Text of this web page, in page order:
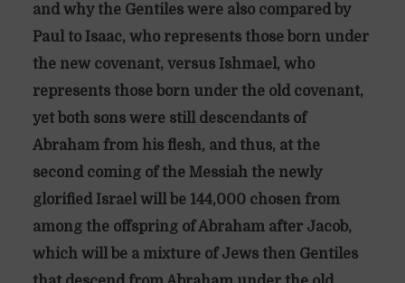
and why the Gentiles were also compared by
Paul to Isaac, who represents those born under
the new covenant, versus Ishmael, who
represents those born under the old covenant,
yet both sons were still descendants of
Abraham from his flesh, and thus, at the
second coming of the Messiah the newly
glorified Israel will be 144,000 chosen from
among the offspring of Abraham after Jacob,
which will be a mixture of Jews then Gentiles